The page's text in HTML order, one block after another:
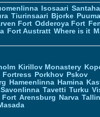
Isosaari
Tiurinsaari Bjorke
Fort Odderoya Fort
Fort Austratt Where is it
Kirillov Monastery
Fortress Porkhov Pskov
Hameenlinna Hamina
Savonlinna Tavetti Turku
Fort Arensburg Narva